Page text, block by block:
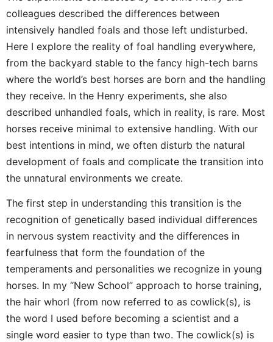
colleagues described the differences between
intensively handled foals and those left undisturbed.
Here I explore the reality of foal handling everywhere,
from the backyard stable to the fancy high-tech barns
where the world’s best horses are born and the handling
they receive. In the Henry experiments, she also
described unhandled foals, which in reality, is rare. Most
horses receive minimal to extensive handling. With our
best intentions in mind, we often disturb the natural
development of foals and complicate the transition into
the unnatural environments we create.
The first step in understanding this transition is the
recognition of genetically based individual differences
in nervous system reactivity and the differences in
fearfulness that form the foundation of the
temperaments and personalities we recognize in young
horses. In my “New School” approach to horse training,
the hair whorl (from now referred to as cowlick(s), is
the word I used before becoming a scientist and a
single word easier to type than two. The cowlick(s) is